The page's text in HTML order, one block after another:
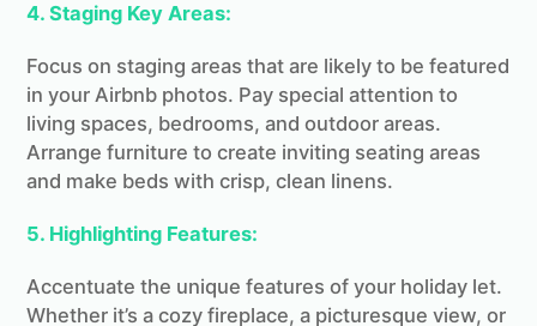
4. Staging Key Areas:
Focus on staging areas that are likely to be featured
in your Airbnb photos. Pay special attention to
living spaces, bedrooms, and outdoor areas.
Arrange furniture to create inviting seating areas
and make beds with crisp, clean linens.
5. Highlighting Features:
Accentuate the unique features of your holiday let.
Whether it’s a cozy fireplace, a picturesque view, or